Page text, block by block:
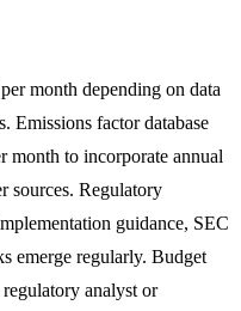
month depending on data
Emissions factor database
month to incorporate annual
sources. Regulatory
guidance, SEC
emerge regularly. Budget
analyst or